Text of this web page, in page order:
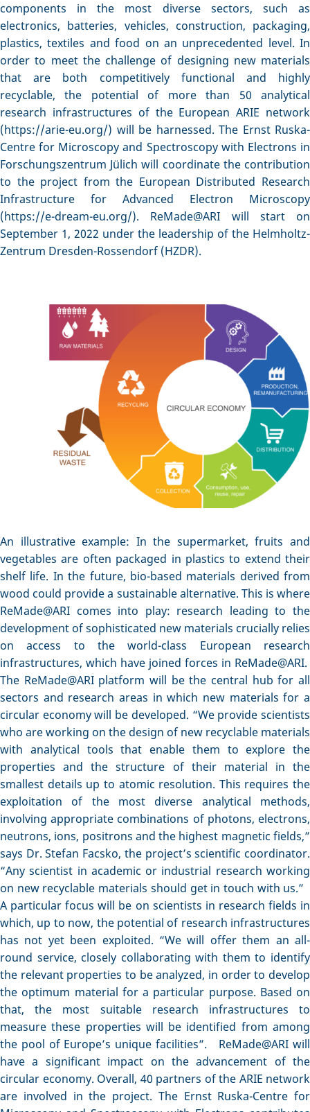
components in the most diverse sectors, such as
electronics, batteries, vehicles, construction, packaging,
plastics, textiles and food on an unprecedented level. In
order to meet the challenge of designing new materials
that are both competitively functional and highly
recyclable, the potential of more than 50 analytical
research infrastructures of the European ARIE network
(https://arie-eu.org/) will be harnessed. The Ernst Ruska-
Centre for Microscopy and Spectroscopy with Electrons in
Forschungszentrum Jülich will coordinate the contribution
to the project from the European Distributed Research
Infrastructure for Advanced Electron Microscopy
(https://e-dream-eu.org/). ReMade@ARI will start on
September 1, 2022 under the leadership of the Helmholtz-
Zentrum Dresden-Rossendorf (HZDR).
An illustrative example: In the supermarket, fruits and
vegetables are often packaged in plastics to extend their
shelf life. In the future, bio-based materials derived from
wood could provide a sustainable alternative. This is where
ReMade@ARI comes into play: research leading to the
development of sophisticated new materials crucially relies
on access to the world-class European research
infrastructures, which have joined forces in ReMade@ARI.
The ReMade@ARI platform will be the central hub for all
sectors and research areas in which new materials for a
circular economy will be developed. “We provide scientists
who are working on the design of new recyclable materials
with analytical tools that enable them to explore the
properties and the structure of their material in the
smallest details up to atomic resolution. This requires the
exploitation of the most diverse analytical methods,
involving appropriate combinations of photons, electrons,
neutrons, ions, positrons and the highest magnetic fields,”
says Dr. Stefan Facsko, the project’s scientific coordinator.
“Any scientist in academic or industrial research working
on new recyclable materials should get in touch with us.”
A particular focus will be on scientists in research fields in
which, up to now, the potential of research infrastructures
has not yet been exploited. “We will offer them an all-
round service, closely collaborating with them to identify
the relevant properties to be analyzed, in order to develop
the optimum material for a particular purpose. Based on
that, the most suitable research infrastructures to
measure these properties will be identified from among
the pool of Europe’s unique facilities”. ReMade@ARI will
have a significant impact on the advancement of the
circular economy. Overall, 40 partners of the ARIE network
are involved in the project. The Ernst Ruska-Centre for